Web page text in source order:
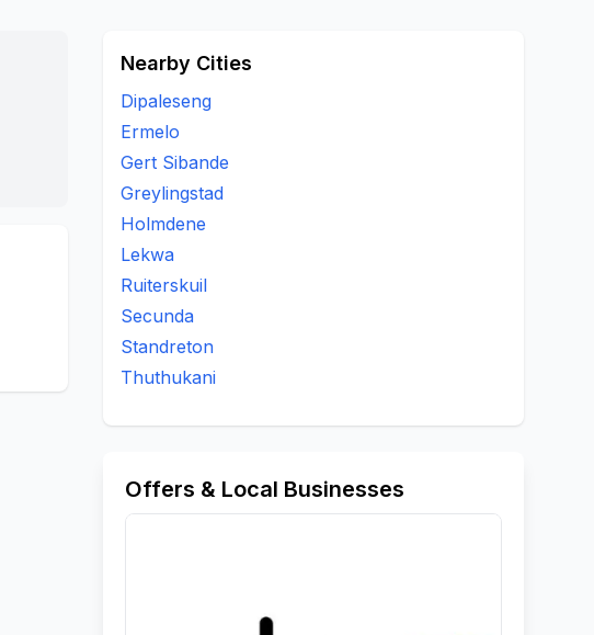
Nearby Cities
Dipaleseng
Ermelo
Gert Sibande
Greylingstad
Holmdene
Lekwa
Ruiterskuil
Secunda
Standreton
Thuthukani
Offers & Local Businesses